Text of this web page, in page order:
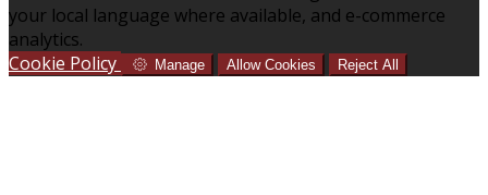
your local language where available, and e-commerce
analytics.
Cookie Policy
Manage Allow Cookies Reject All